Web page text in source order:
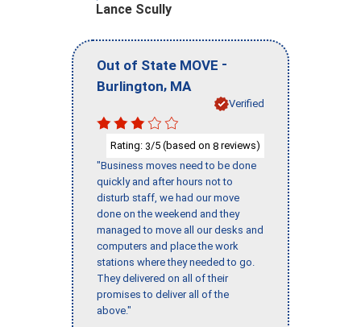
Lance Scully
Out of State MOVE -
Burlington, MA
Verified
Rating: 3/5 (based on 8 reviews)
"Business moves need to be done
quickly and after hours not to
disturb staff, we had our move
done on the weekend and they
managed to move all our desks and
computers and place the work
stations where they needed to go.
They delivered on all of their
promises to deliver all of the
above."